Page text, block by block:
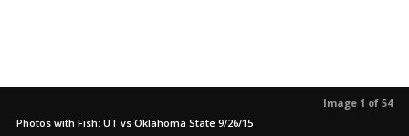
Image 1 of 54
Photos with Fish: UT vs Oklahoma State 9/26/15